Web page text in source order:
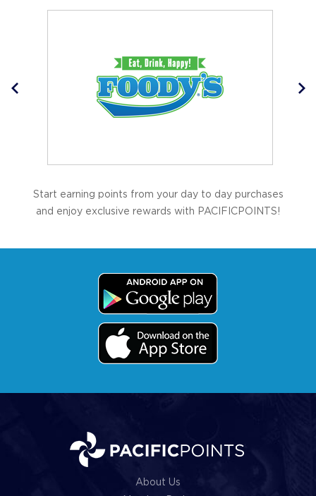
Start earning points from your day to day purchases
and enjoy exclusive rewards with PACIFICPOINTS!
About Us